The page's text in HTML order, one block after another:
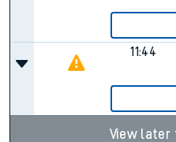
11:44
View later